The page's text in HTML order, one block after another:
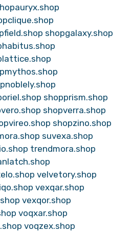
shopgalaxy.shop
shopprism.shop
shopverra.shop
shopzino.shop
suvexa.shop
trendmora.shop
velvetory.shop
vexqar.shop
vexqor.shop
voqxar.shop
voqzex.shop